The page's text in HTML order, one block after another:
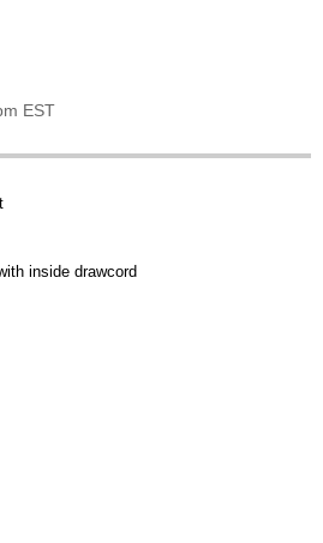
EST
inside drawcord